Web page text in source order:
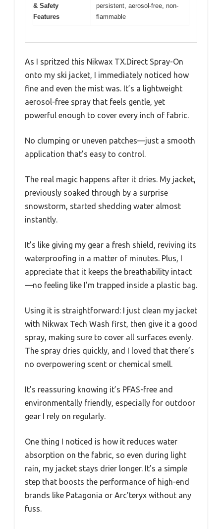
& Safety
Features
persistent, aerosol-free, non-
flammable
As I spritzed this Nikwax TX.Direct Spray-On
onto my ski jacket, I immediately noticed how
fine and even the mist was. It’s a lightweight
aerosol-free spray that feels gentle, yet
powerful enough to cover every inch of fabric.
No clumping or uneven patches—just a smooth
application that’s easy to control.
The real magic happens after it dries. My jacket,
previously soaked through by a surprise
snowstorm, started shedding water almost
instantly.
It’s like giving my gear a fresh shield, reviving its
waterproofing in a matter of minutes. Plus, I
appreciate that it keeps the breathability intact
—no feeling like I’m trapped inside a plastic bag.
Using it is straightforward: I just clean my jacket
with Nikwax Tech Wash first, then give it a good
spray, making sure to cover all surfaces evenly.
The spray dries quickly, and I loved that there’s
no overpowering scent or chemical smell.
It’s reassuring knowing it’s PFAS-free and
environmentally friendly, especially for outdoor
gear I rely on regularly.
One thing I noticed is how it reduces water
absorption on the fabric, so even during light
rain, my jacket stays drier longer. It’s a simple
step that boosts the performance of high-end
brands like Patagonia or Arc’teryx without any
fuss.